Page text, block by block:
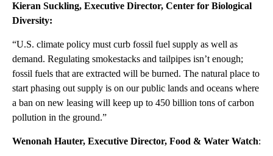
Kieran Suckling, Executive Director, Center for Biological
Diversity:
“U.S. climate policy must curb fossil fuel supply as well as
demand. Regulating smokestacks and tailpipes isn’t enough;
fossil fuels that are extracted will be burned. The natural place to
start phasing out supply is on our public lands and oceans where
a ban on new leasing will keep up to 450 billion tons of carbon
pollution in the ground.”
Wenonah Hauter, Executive Director, Food & Water Watch: